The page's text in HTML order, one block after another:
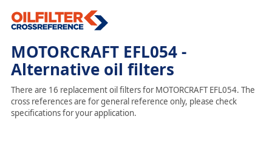
MOTORCRAFT EFL054 -
Alternative oil filters
There are 16 replacement oil filters for MOTORCRAFT EFL054. The
cross references are for general reference only, please check
specifications for your application.